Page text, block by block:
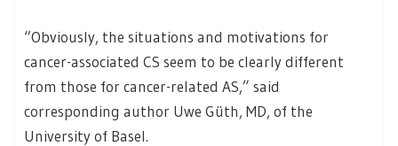
“Obviously, the situations and motivations for
cancer-associated CS seem to be clearly different
from those for cancer-related AS,” said
corresponding author Uwe Güth, MD, of the
University of Basel.